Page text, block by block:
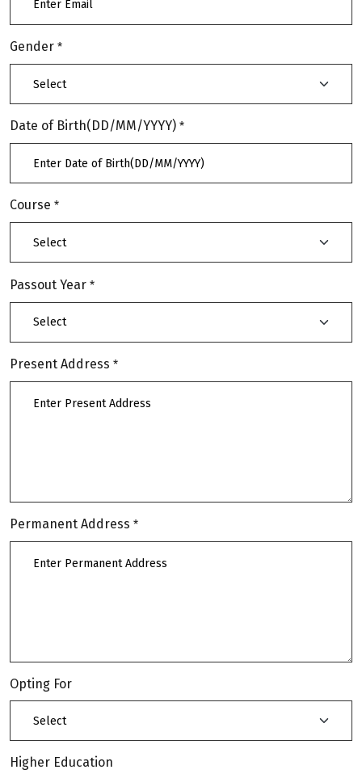
Gender *
Date of Birth(DD/MM/YYYY) *
Course *
Passout Year *
Present Address *
Permanent Address *
Opting For
Higher Education